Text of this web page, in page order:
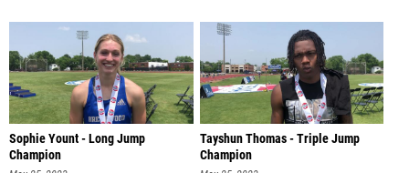
Sophie Yount - Long Jump
Champion
Tayshun Thomas - Triple Jump
Champion